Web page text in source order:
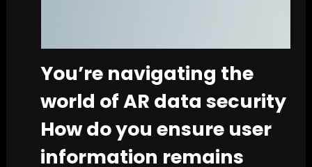
You’re navigating the
world of AR data security
How do you ensure user
information remains